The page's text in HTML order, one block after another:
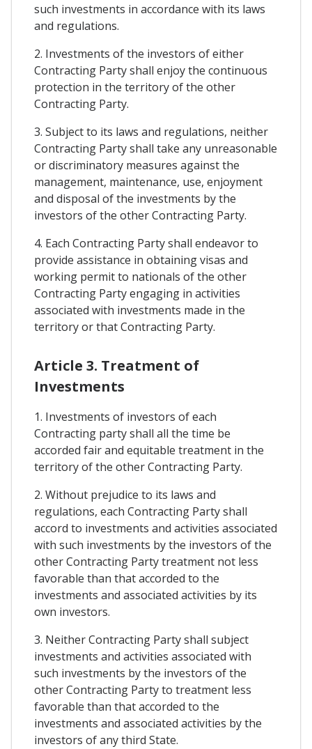
such investments in accordance with its laws
and regulations.
2. Investments of the investors of either
Contracting Party shall enjoy the continuous
protection in the territory of the other
Contracting Party.
3. Subject to its laws and regulations, neither
Contracting Party shall take any unreasonable
or discriminatory measures against the
management, maintenance, use, enjoyment
and disposal of the investments by the
investors of the other Contracting Party.
4. Each Contracting Party shall endeavor to
provide assistance in obtaining visas and
working permit to nationals of the other
Contracting Party engaging in activities
associated with investments made in the
territory or that Contracting Party.
Article 3. Treatment of
Investments
1. Investments of investors of each
Contracting party shall all the time be
accorded fair and equitable treatment in the
territory of the other Contracting Party.
2. Without prejudice to its laws and
regulations, each Contracting Party shall
accord to investments and activities associated
with such investments by the investors of the
other Contracting Party treatment not less
favorable than that accorded to the
investments and associated activities by its
own investors.
3. Neither Contracting Party shall subject
investments and activities associated with
such investments by the investors of the
other Contracting Party to treatment less
favorable than that accorded to the
investments and associated activities by the
investors of any third State.